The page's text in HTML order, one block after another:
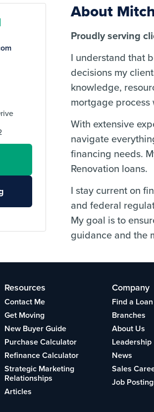
About
Proudly serving
I understand that
decisions my
knowledge,
mortgage
With extensive
navigate
financing needs.
Renovation loans.
I stay current on
and federal
My goal is to
guidance and the
Resources
Contact Me
Get Moving
New Buyer Guide
Purchase Calculator
Refinance Calculator
Strategic Marketing
Relationships
Articles
Company
Find a
Branches
About Us
Leadership
News
Sales
Job